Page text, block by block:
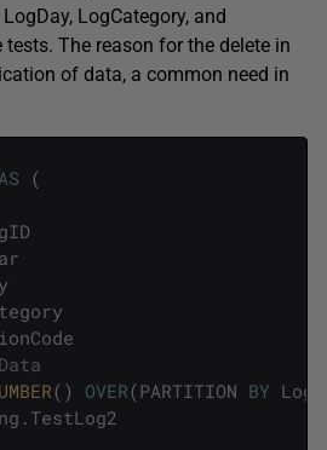
LogCategory, and
The reason for the delete in
of data, a common need in
AS (
( ) OVER(PARTITION BY
. TestLog2